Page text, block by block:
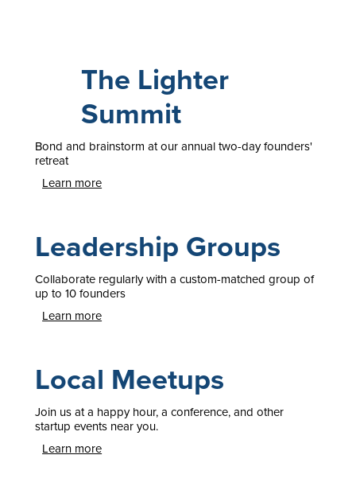
The Lighter
Summit
Bond and brainstorm at our annual two-day founders'
retreat
Learn more
Leadership Groups
Collaborate regularly with a custom-matched group of
up to 10 founders
Learn more
Local Meetups
Join us at a happy hour, a conference, and other
startup events near you.
Learn more